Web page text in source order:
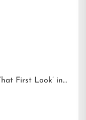
First Look’ in